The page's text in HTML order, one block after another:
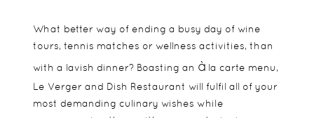
What better way of ending a busy day of wine
tours, tennis matches or wellness activities, than
with a lavish dinner? Boasting an àla carte menu,
Le Verger and Dish Restaurant will fulfil all of your
most demanding culinary wishes while